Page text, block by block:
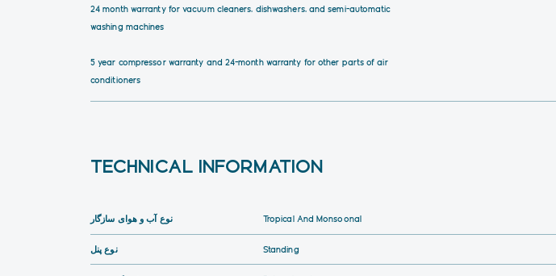
24 month warranty for vacuum cleaners, dishwashers, and semi-automatic
washing machines
5 year compressor warranty and 24-month warranty for other parts of air
conditioners
TECHNICAL INFORMATION
نوع آب و هوای سازگار Tropical And Monsoonal
نوع پنل Standing